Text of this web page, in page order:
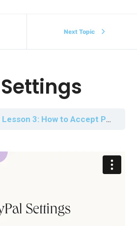
Next Topic
Lesson 3: How to Accept Payment for Your Courses